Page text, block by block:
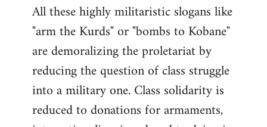
All these highly militaristic slogans like
"arm the Kurds" or "bombs to Kobane"
are demoralizing the proletariat by
reducing the question of class struggle
into a military one. Class solidarity is
reduced to donations for armaments,